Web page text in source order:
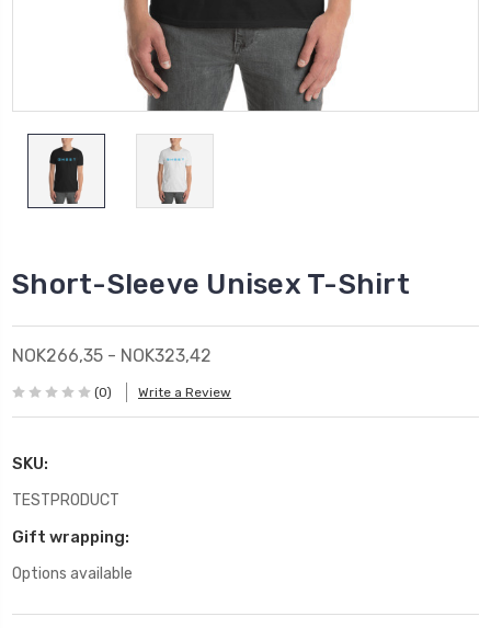
Short-Sleeve Unisex T-Shirt
NOK266,35 - NOK323,42
(0) Write a Review
SKU:
TESTPRODUCT
Gift wrapping:
Options available